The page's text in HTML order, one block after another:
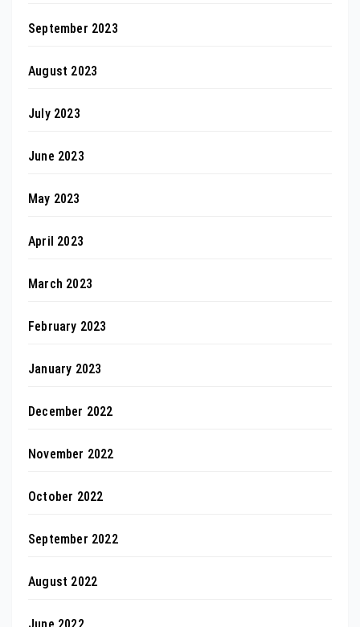
September 2023
August 2023
July 2023
June 2023
May 2023
April 2023
March 2023
February 2023
January 2023
December 2022
November 2022
October 2022
September 2022
August 2022